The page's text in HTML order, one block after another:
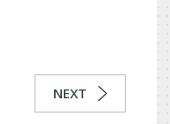
NEXT